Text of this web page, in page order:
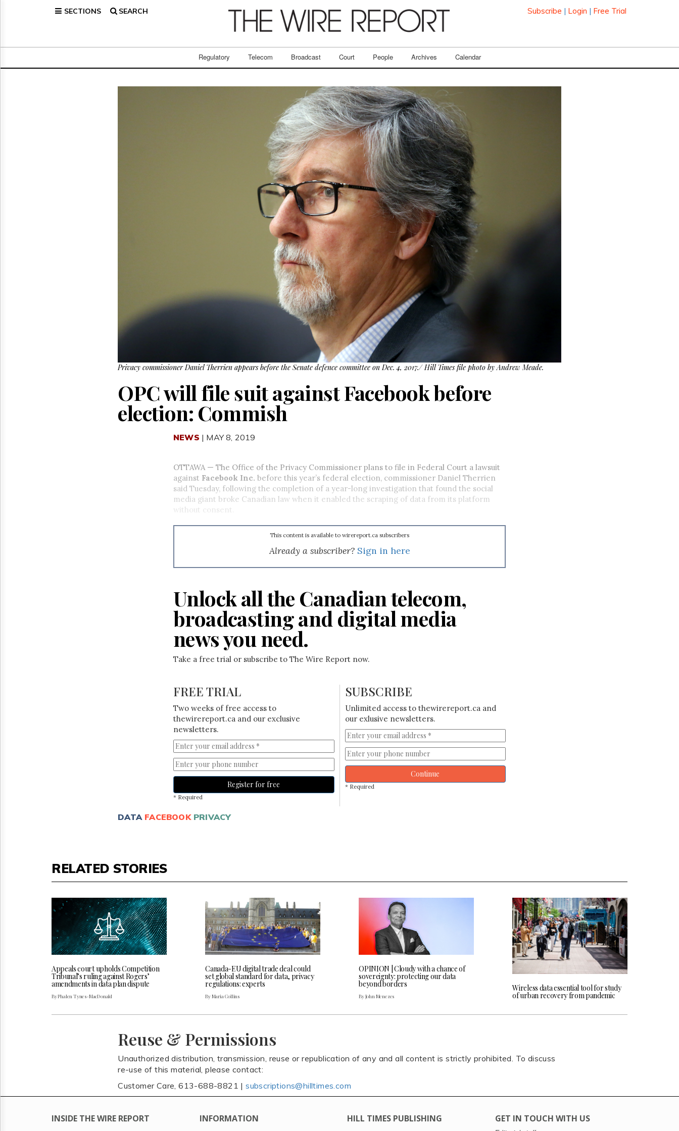
SECTIONS SEARCH Subscribe | Login | Free Trial
Regulatory Telecom Broadcast Court People Archives Calendar
Broadcast
Privacy commissioner Daniel Therrien appears before the Senate defence committee on Dec. 4, 2017./ Hill Times file photo by Andrew Meade.
OPC will file suit against Facebook before
election: Commish
NEWS | MAY 8, 2019
OTTAWA — The Office of the Privacy Commissioner plans to file in Federal Court a lawsuit
against Facebook Inc. before this year’s federal election, commissioner Daniel Therrien
said Tuesday, following the completion of a year-long investigation that found the social
media giant broke Canadian law when it enabled the scraping of data from its platform
without consent.
This content is available to wirereport.ca subscribers
Already a subscriber? Sign in here
Unlock all the Canadian telecom,
broadcasting and digital media
news you need.
Take a free trial or subscribe to The Wire Report now.
FREE TRIAL
Two weeks of free access to
thewirereport.ca and our exclusive
newsletters.
Register for free
* Required
SUBSCRIBE
Unlimited access to thewirereport.ca and
our exlusive newsletters.
Continue
* Required
DATA FACEBOOK PRIVACY
RELATED STORIES
Appeals court upholds Competition
Tribunal’s ruling against Rogers’
amendments in data plan dispute
By Phalen Tynes-MacDonald
Canada-EU digital trade deal could
set global standard for data, privacy
regulations: experts
By Maria Collins
OPINION | Cloudy with a chance of
sovereignty: protecting our data
beyond borders
By John Menezes
Wireless data essential tool for study
of urban recovery from pandemic
Reuse & Permissions
Unauthorized distribution, transmission, reuse or republication of any and all content is strictly prohibited. To discuss
re-use of this material, please contact:
Customer Care, 613-688-8821 |subscriptions@hilltimes.com
INSIDE THE WIRE REPORT INFORMATION HILL TIMES PUBLISHING GET IN TOUCH WITH US